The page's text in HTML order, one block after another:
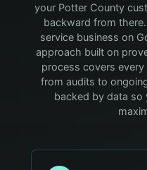
your Potter County
backward from there.
service business on
approach built on
process covers
from audits to
backed by data so